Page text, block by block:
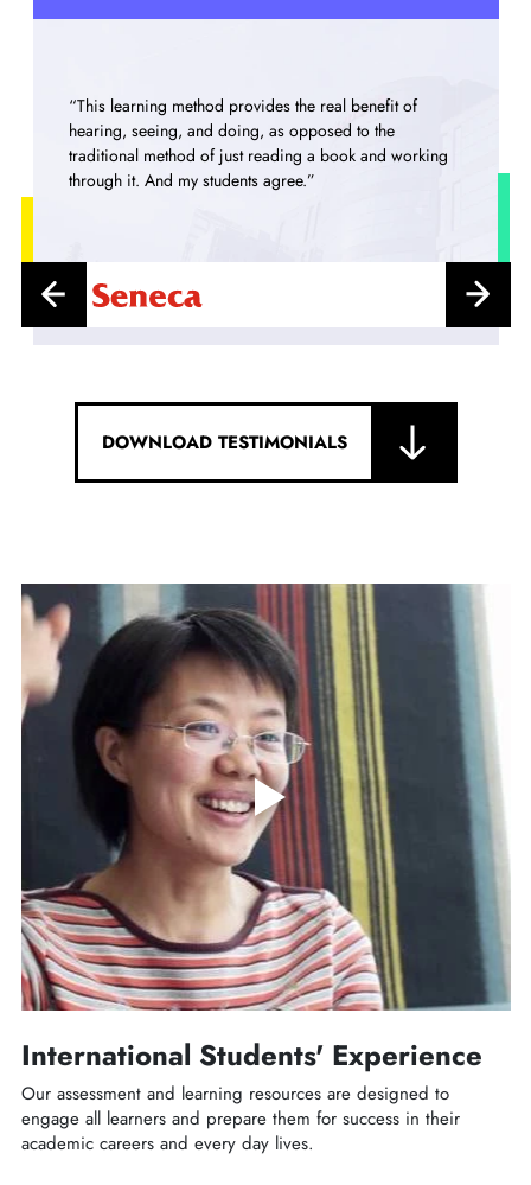
“It is indeed the next generation of learning materials
and mathematics of Financehas surely been transformed
into an exciting subject!”
DOWNLOAD TESTIMONIALS
International Students' Experience
Our assessment and learning resources are designed to
engage all learners and prepare them for success in their
academic careers and every day lives.